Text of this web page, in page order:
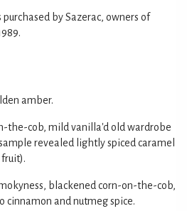
by Sazerac, owners of
amber.
the-cob, mild vanilla'd old wardrobe
revealed lightly spiced caramel
blackened corn-on-the-cob,
cinnamon and nutmeg spice.